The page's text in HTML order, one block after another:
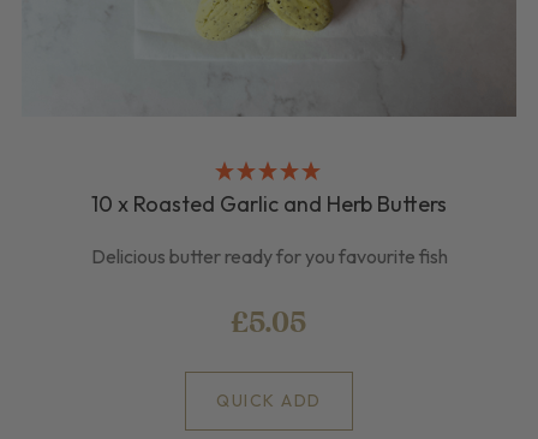
10 x Roasted Garlic and Herb Butters
Delicious butter ready for you favourite fish
£5.05
QUICK ADD